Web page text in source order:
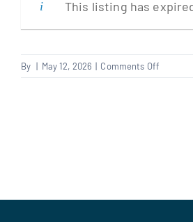
This listing has
By | May 12, 2026 | Comments Off